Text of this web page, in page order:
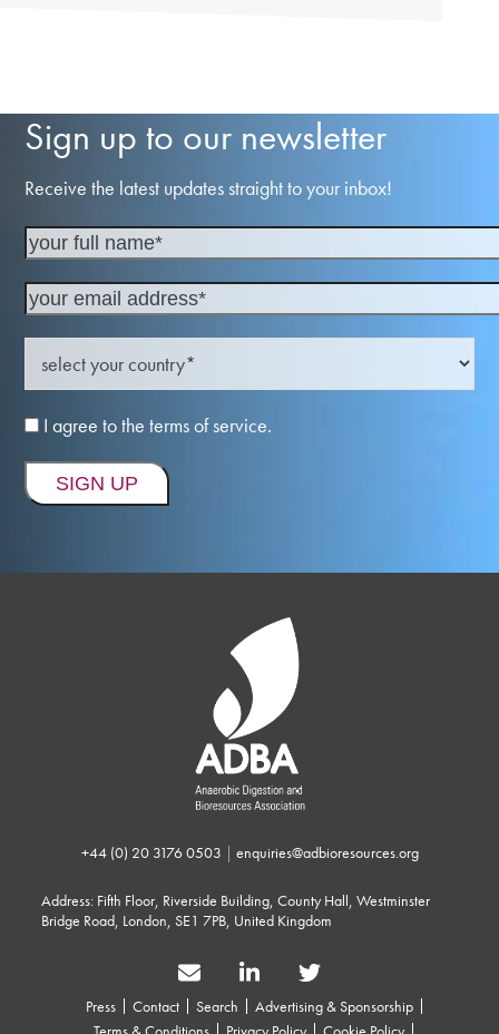
Sign up to our newsletter
Receive the latest updates straight to your inbox!
I agree to the terms of service.
+44 (0) 20 3176 0503 | enquiries@adbioresources.org
Address: Fifth Floor, Riverside Building, County Hall, Westminster
Bridge Road, London, SE1 7PB, United Kingdom
Press Contact Search
Advertising & Sponsorship